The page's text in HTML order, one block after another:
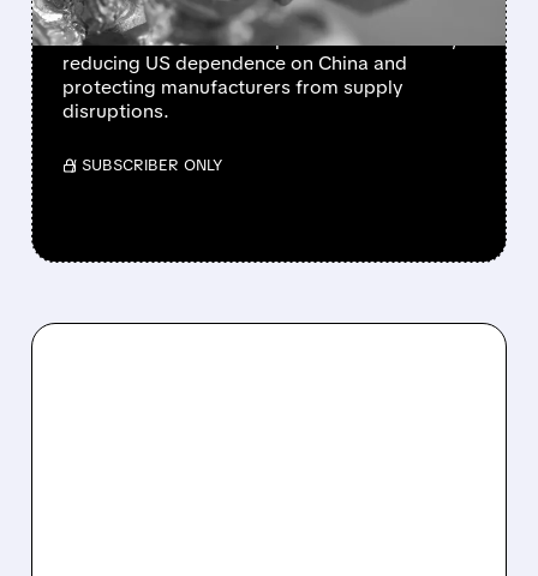
President Trump unveils Project Vault, a $12
billion initiative to stockpile critical minerals,
reducing US dependence on China and
protecting manufacturers from supply
disruptions.
/ SUBSCRIBER ONLY